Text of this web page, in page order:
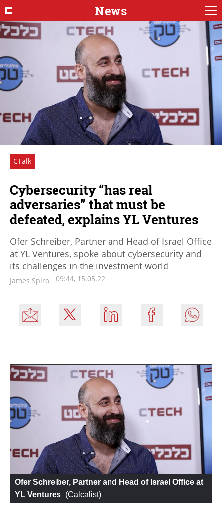
News
CTalk
Cybersecurity “has real
adversaries” that must be
defeated, explains YL Ventures
Ofer Schreiber, Partner and Head of Israel Office
at YL Ventures, spoke about cybersecurity and
its challenges in the investment world
James Spiro 09:44, 15.05.22
Ofer Schreiber, Partner and Head of Israel Office at
YL Ventures (Calcalist)